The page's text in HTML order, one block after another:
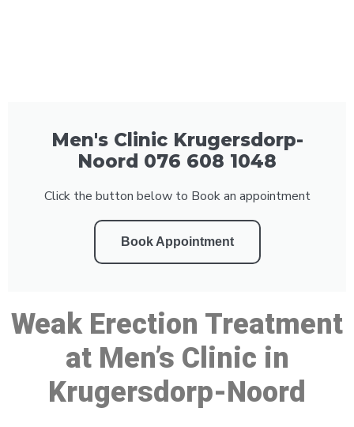
Men's Clinic Krugersdorp-
Noord 076 608 1048
Click the button below to Book an appointment
Book Appointment
Weak Erection Treatment
at Men’s Clinic in
Krugersdorp-Noord